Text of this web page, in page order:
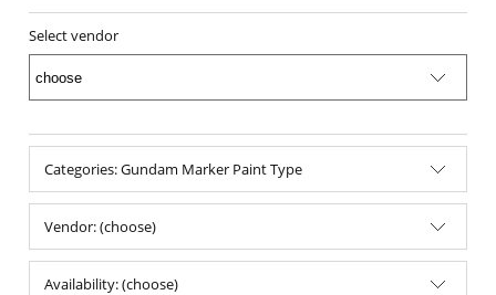
Select vendor
Categories: Gundam Marker Paint Type
Vendor: (choose)
Availability: (choose)